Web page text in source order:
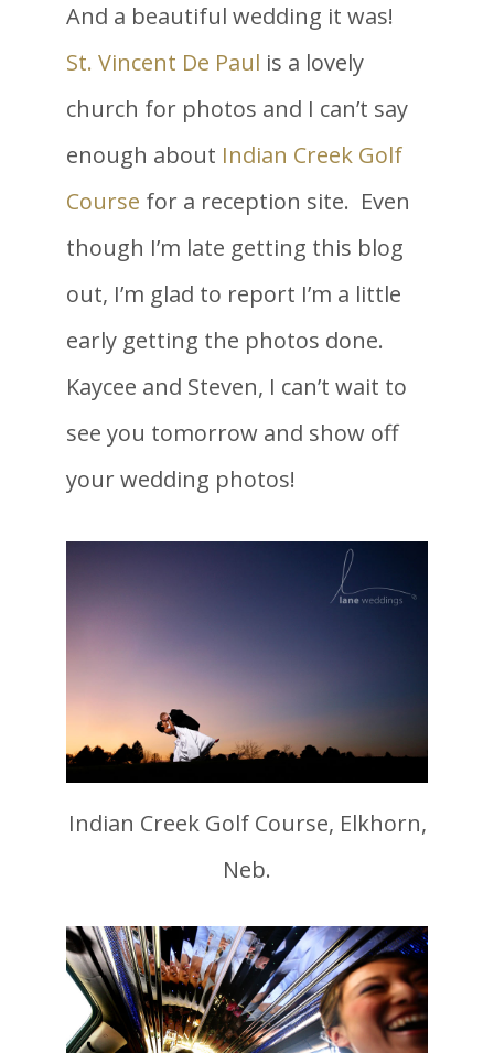
And a beautiful wedding it was!
St. Vincent De Paul is a lovely
church for photos and I can’t say
enough about Indian Creek Golf
Course for a reception site. Even
though I’m late getting this blog
out, I’m glad to report I’m a little
early getting the photos done.
Kaycee and Steven, I can’t wait to
see you tomorrow and show off
your wedding photos!
Indian Creek Golf Course, Elkhorn,
Neb.